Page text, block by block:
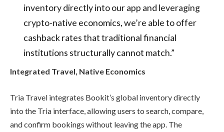
inventory directly into our app and leveraging
crypto-native economics, we’re able to offer
cashback rates that traditional financial
institutions structurally cannot match.”
Integrated Travel, Native Economics
Tria Travel integrates Bookit’s global inventory directly
into the Tria interface, allowing users to search, compare,
and confirm bookings without leaving the app. The